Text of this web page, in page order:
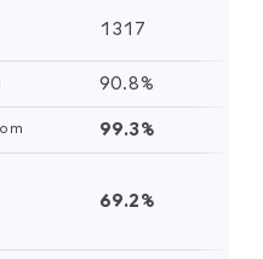
1317
90.8%
99.3%
69.2%